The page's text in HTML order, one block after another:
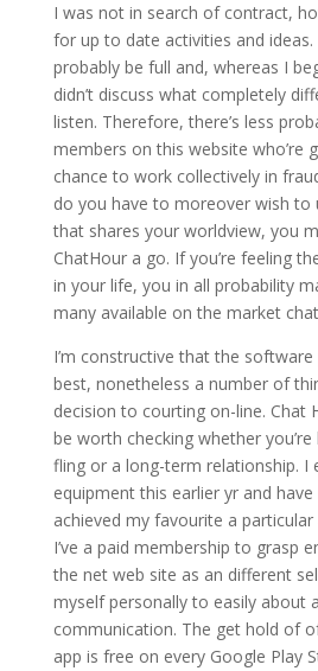
I was not in search of contract,
for up to date activities and
probably be full and, whereas I
didn’t discuss what completely
listen. Therefore, there’s less
members on this website who’re
chance to work collectively in
do you have to moreover wish to
that shares your worldview, you
ChatHour a go. If you’re feeling
in your life, you in all probability
many available on the market
I’m constructive that the software
best, nonetheless a number of
decision to courting on-line. Chat
be worth checking whether
fling or a long-term relationship. I
equipment this earlier yr and
achieved my favourite a
I’ve a paid membership to grasp
the net web site as an different
myself personally to easily about
communication. The get hold of
app is free on every Google Play